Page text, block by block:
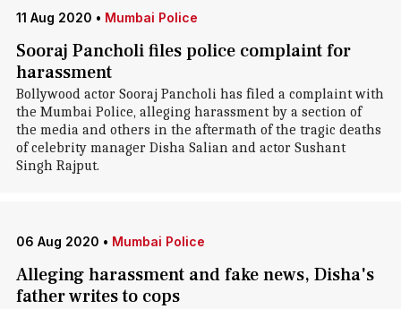
11 Aug 2020 • Mumbai Police
Sooraj Pancholi files police complaint for
harassment
Bollywood actor Sooraj Pancholi has filed a complaint with
the Mumbai Police, alleging harassment by a section of
the media and others in the aftermath of the tragic deaths
of celebrity manager Disha Salian and actor Sushant
Singh Rajput.
06 Aug 2020 • Mumbai Police
Alleging harassment and fake news, Disha's
father writes to cops